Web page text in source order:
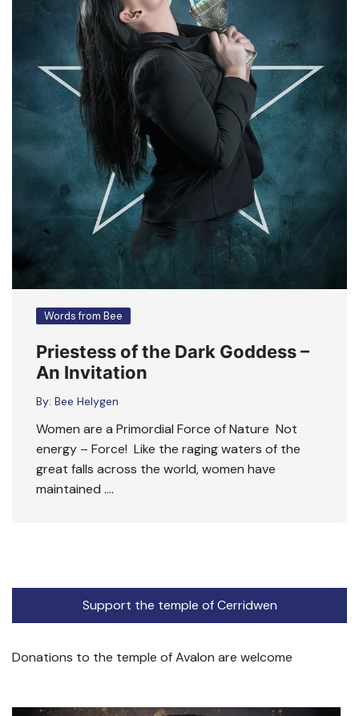
Words from Bee
Priestess of the Dark Goddess –
An Invitation
By: Bee Helygen
Women are a Primordial Force of Nature Not
energy – Force! Like the raging waters of the
great falls across the world, women have
maintained ….
Support the temple of Cerridwen
Donations to the temple of Avalon are welcome